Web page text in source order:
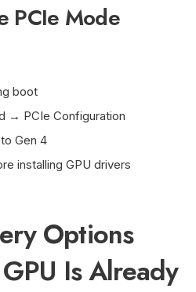
PCIe Mode
boot
→ PCIe Configuration
Gen 4
installing GPU drivers
Options
Is Already